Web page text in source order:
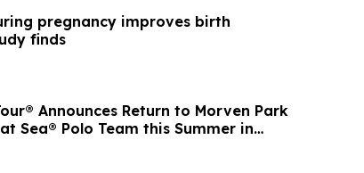
pregnancy improves birth
finds
Announces Return to Morven Park
Sea® Polo Team this Summer in